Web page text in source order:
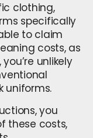
clothing,
specifically
to claim
costs, as
unlikely
uniforms.
you
these costs,